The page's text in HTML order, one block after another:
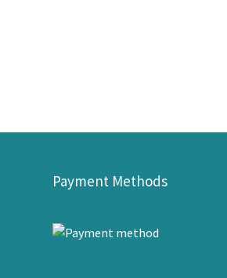
Payment Methods